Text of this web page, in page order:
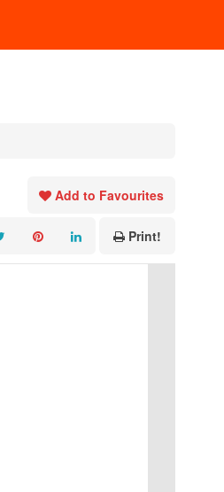
Add to Favourites
Print!